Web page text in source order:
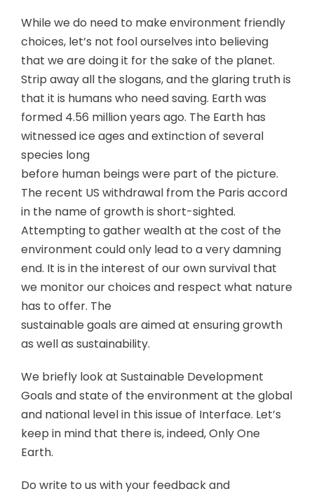
While we do need to make environment friendly
choices, let’s not fool ourselves into believing
that we are doing it for the sake of the planet.
Strip away all the slogans, and the glaring truth is
that it is humans who need saving. Earth was
formed 4.56 million years ago. The Earth has
witnessed ice ages and extinction of several
species long
before human beings were part of the picture.
The recent US withdrawal from the Paris accord
in the name of growth is short-sighted.
Attempting to gather wealth at the cost of the
environment could only lead to a very damning
end. It is in the interest of our own survival that
we monitor our choices and respect what nature
has to offer. The
sustainable goals are aimed at ensuring growth
as well as sustainability.
We briefly look at Sustainable Development
Goals and state of the environment at the global
and national level in this issue of Interface. Let’s
keep in mind that there is, indeed, Only One
Earth.
Do write to us with your feedback and